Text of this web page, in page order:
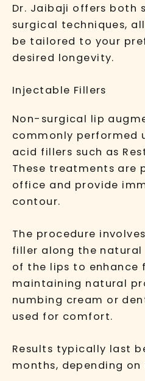
Dr. Jaibaji offers both
surgical techniques,
be tailored to your
desired longevity.
Injectable Fillers
Non-surgical lip
commonly performed
acid fillers such as
These treatments are
office and provide
contour.
The procedure
filler along the natural
of the lips to enhance
maintaining natural
numbing cream or
used for comfort.
Results typically last
months, depending